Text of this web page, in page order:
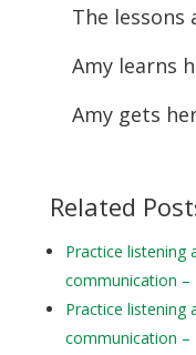
The lessons
Amy learns
Amy gets
Related
Practice listening
communication –
Practice listening
communication